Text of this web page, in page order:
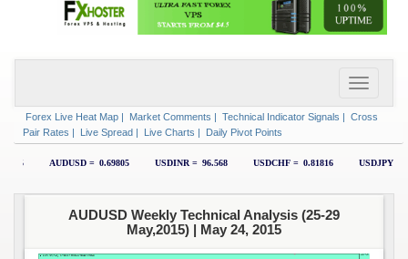
Forex Live Heat Map | Market Comments | Technical Indicator Signals | Cross
Pair Rates | Live Spread | Live Charts | Daily Pivot Points
AUDUSD Weekly Technical Analysis (25-29
May,2015) | May 24, 2015